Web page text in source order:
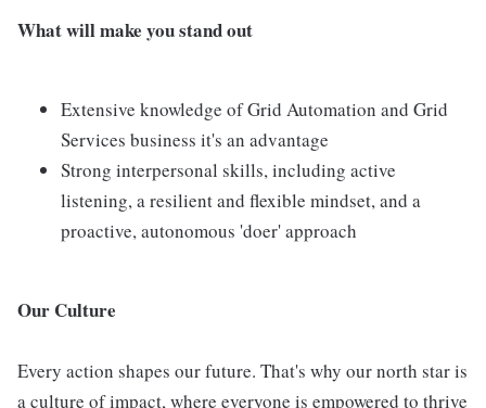
What will make you stand out
Extensive knowledge of Grid Automation and Grid
Services business it's an advantage
Strong interpersonal skills, including active
listening, a resilient and flexible mindset, and a
proactive, autonomous 'doer' approach
Our Culture
Every action shapes our future. That's why our north star is
a culture of impact, where everyone is empowered to thrive